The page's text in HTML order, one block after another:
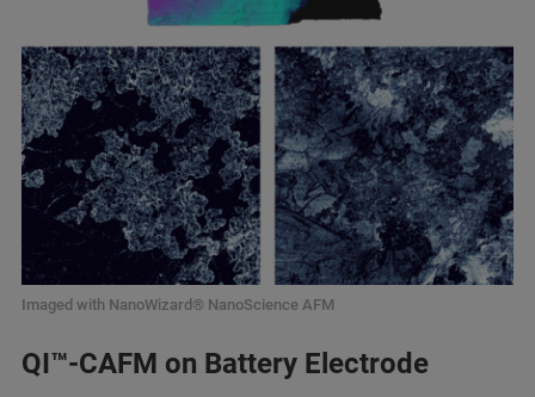
Imaged with NanoWizard® NanoScience AFM
QI™-CAFM on Battery Electrode